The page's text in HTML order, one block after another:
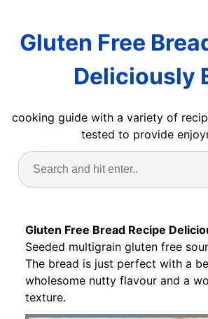
Gluten Free
Deliciously
cooking guide with a variety of
tested to provide
Gluten Free Bread Recipe
Seeded multigrain gluten free
The bread is just perfect with a
wholesome nutty flavour and a
texture.